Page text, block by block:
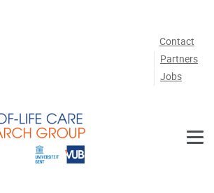
Contact
Partners
Jobs